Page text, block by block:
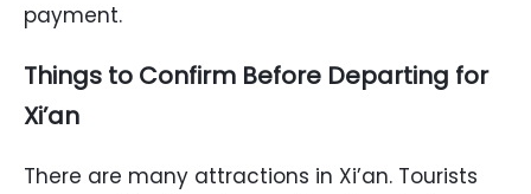
payment.
Things to Confirm Before Departing for
Xi’an
There are many attractions in Xi’an. Tourists